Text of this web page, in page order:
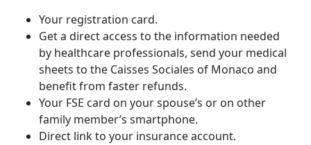
Your registration card.
Get a direct access to the information needed
by healthcare professionals, send your medical
sheets to the Caisses Sociales of Monaco and
benefit from faster refunds.
Your FSE card on your spouse’s or on other
family member’s smartphone.
Direct link to your insurance account.